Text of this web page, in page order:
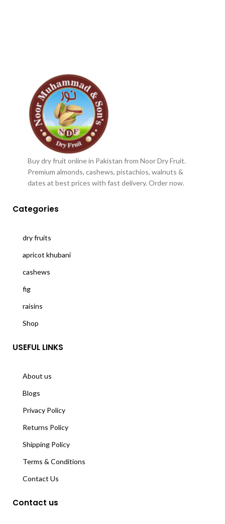
Buy dry fruit online in Pakistan from Noor Dry Fruit.
Premium almonds, cashews, pistachios, walnuts &
dates at best prices with fast delivery. Order now.
Categories
dry fruits
apricot khubani
cashews
fig
raisins
Shop
USEFUL LINKS
About us
Blogs
Privacy Policy
Returns Policy
Shipping Policy
Terms & Conditions
Contact Us
Contact us